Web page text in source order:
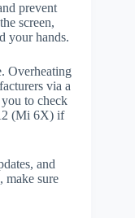
prevent
screen,
your hands.
Overheating
via a
to check
(Mi 6X) if
and
make sure